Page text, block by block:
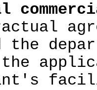
the